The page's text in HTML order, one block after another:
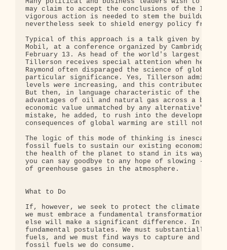
may claim to accept the conclusions of the
vigorous action is needed to stem the buildup of
nevertheless seek to shield energy policy from
Typical of this approach is a talk given by Rex
Mobil, at a conference organized by Cambridge
February 13. As head of the world's largest
Tillerson receives special attention when he
Raymond often disparaged the science of global
particular significance. Yes, Tillerson admitted,
levels were increasing, and this contributed to
But then, in language characteristic of the
advantages of oil and natural gas across a
economic value unmatched by any alternative".
mistake, he added, to rush into the development
consequences of global warming are still not
The logic of this mode of thinking is
fossil fuels to sustain our existing economic
the health of the planet to stand in its way. Buy
you can say goodbye to any hope of slowing -
of greenhouse gases in the atmosphere.
What to Do
If, however, we seek to protect the climate
we must embrace a fundamental transformation in
else will make a significant difference. In
fundamental postulates. We must substantially
fuels, and we must find ways to capture and
fossil fuels we do consume.